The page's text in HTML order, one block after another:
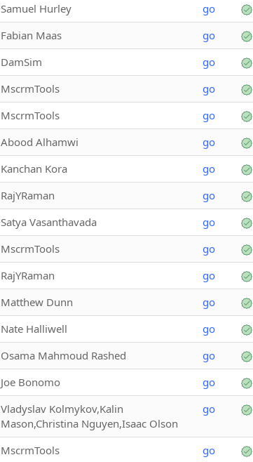
Samuel Hurley go
Fabian Maas go
DamSim go
MscrmTools go
MscrmTools go
Abood Alhamwi go
Kanchan Kora go
RajYRaman go
Satya Vasanthavada go
MscrmTools go
RajYRaman go
Matthew Dunn go
Nate Halliwell go
Osama Mahmoud Rashed go
Joe Bonomo go
Vladyslav Kolmykov,Kalin
Mason,Christina Nguyen,Isaac Olson
go
MscrmTools go